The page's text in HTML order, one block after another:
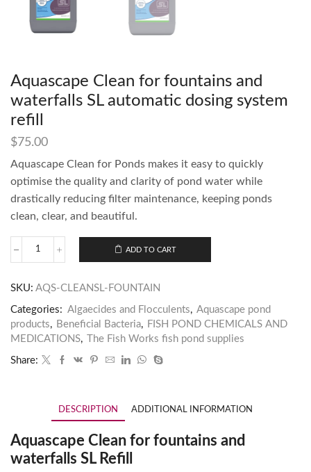
Aquascape Clean for fountains and
waterfalls SL automatic dosing system
refill
$75.00
Aquascape Clean for Ponds makes it easy to quickly
optimise the quality and clarity of pond water while
drastically reducing filter maintenance, keeping ponds
clean, clear, and beautiful.
ADD TO CART
SKU: AQS-CLEANSL-FOUNTAIN
Categories: Algaecides and Flocculents, Aquascape pond
products, Beneficial Bacteria, FISH POND CHEMICALS AND
MEDICATIONS, The Fish Works fish pond supplies
Share:
DESCRIPTION ADDITIONAL INFORMATION
Aquascape Clean for fountains and
waterfalls SL Refill